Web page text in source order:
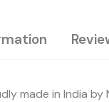
made in India